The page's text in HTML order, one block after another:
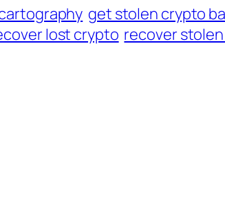
get stolen crypto
lost crypto recover